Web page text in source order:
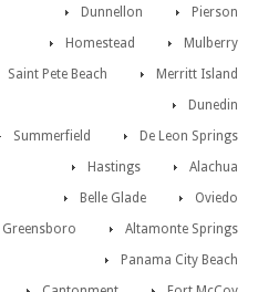
Pierson
Dunnellon
Mulberry
Homestead
Merritt Island
Saint Pete Beach
Dunedin
De Leon Springs
Summerfield
Alachua
Hastings
Oviedo
Belle Glade
Altamonte Springs
Greensboro
Panama City Beach